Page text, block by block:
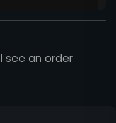
see an order